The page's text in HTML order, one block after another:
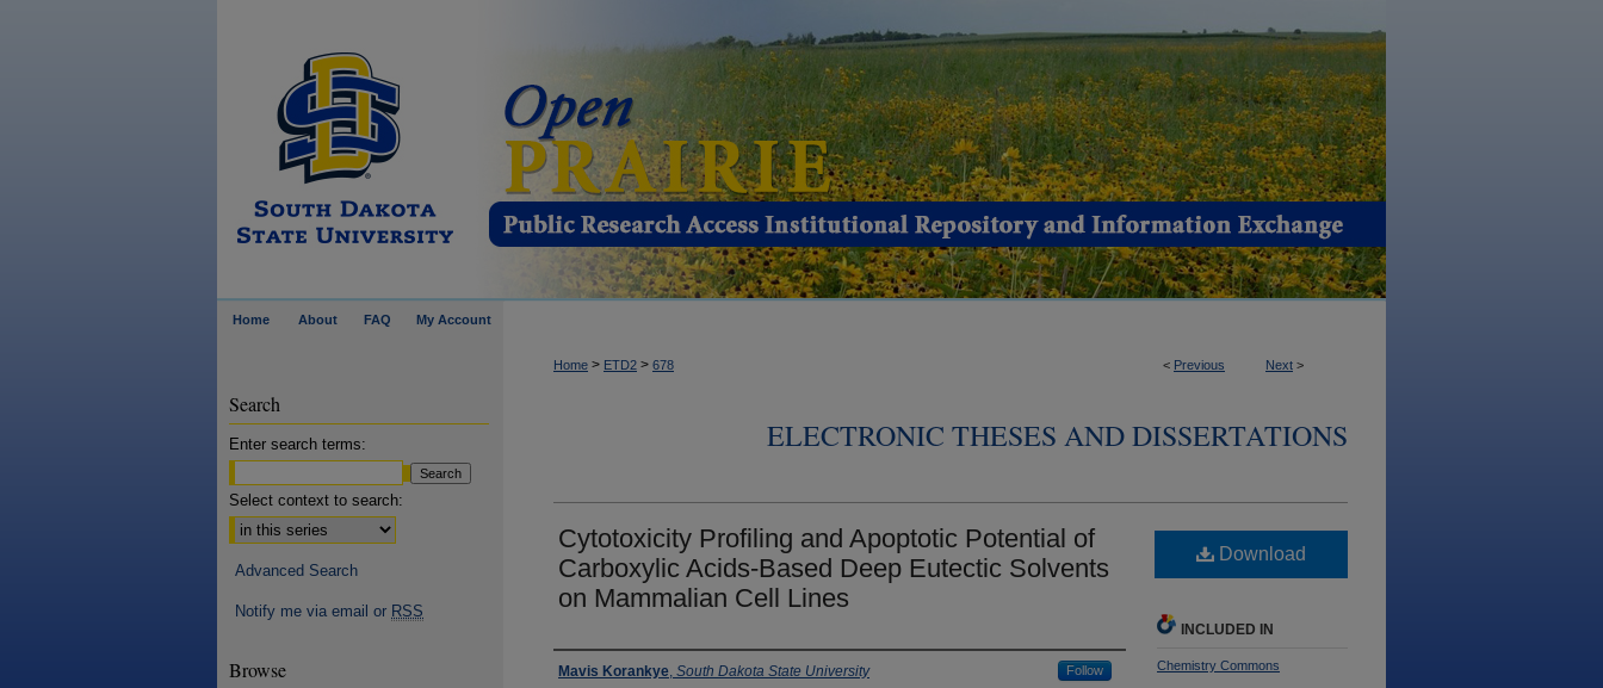
Home About FAQ My Account
< Previous Next >
Home > ETD2 > 678
ELECTRONIC THESES AND DISSERTATIONS
Cytotoxicity Profiling and Apoptotic Potential of
Carboxylic Acids-Based Deep Eutectic Solvents
on Mammalian Cell Lines
Author
Mavis Korankye, South Dakota State University Follow
Download
INCLUDED IN
Chemistry Commons
Search
Enter search terms:
Select context to search:
Advanced Search
Notify me via email or RSS
Browse